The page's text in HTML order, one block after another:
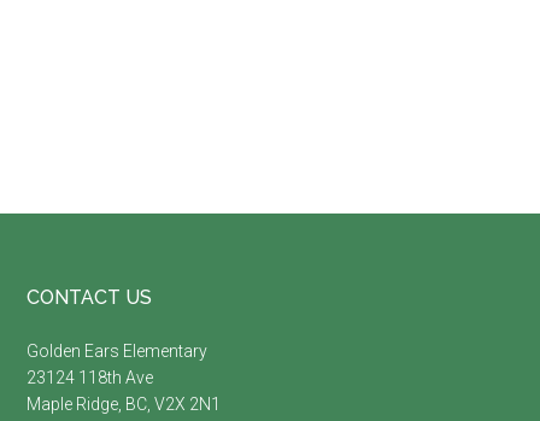
Footer
CONTACT US
Golden Ears Elementary
23124 118th Ave
Maple Ridge, BC, V2X 2N1